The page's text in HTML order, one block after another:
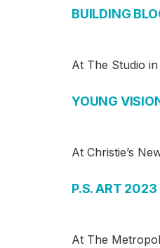
BUILDING
At The Studio
YOUNG
At Christie’s
P.S. ART 2023
At The